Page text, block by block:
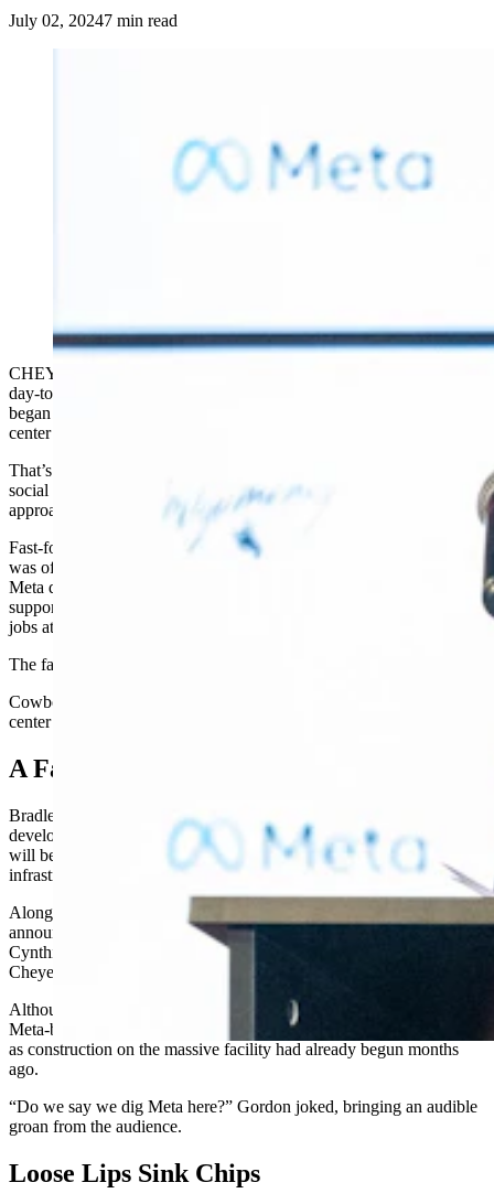
July 02, 20247 min read
Daily)
CHEYENNE — While Wyoming residents were going about their
day-to-day lives in 2019, public officials and economic developers
began working behind the scenes to bring a large Facebook data
center to the Cowboy State.
That’s when the company now known as Meta — which owns
social media platforms Facebook, Instagram and What’s App — first
approached local officials about buying land south of town.
Fast-forward five years to Tuesday morning, when Project Cosmo
was officially announced, an $800 million, 715,000-square-foot
Meta data center in south Cheyenne. Meta says the project will
support about 100 operational jobs and more than 1,000 skilled trade
jobs at its peak of construction.
The facility is scheduled to open by 2027.
Cowboy State Daily
center in May.
A Facility For The Future
Bradley Davis, Meta’s director of data centers and economic
development, said Cheyenne is the perfect home for a facility that
will be optimized for artificial intelligence workloads as part of the
infrastructure that helps support the mammoth company.
Along with Davis, at Tuesday’s press conference officially
announcing the data center were U.S. Sens. John Barrasso and
Cynthia Lummis, Gov. Mark Gordon, various state legislators and
Cheyenne Mayor Patrick Collins.
Although a symbolic photo was taken with the officials holding
Meta-branded white shovels, there was no official groundbreaking
as construction on the massive facility had already begun months
ago.
“Do we say we dig Meta here?” Gordon joked, bringing an audible
groan from the audience.
Loose Lips Sink Chips